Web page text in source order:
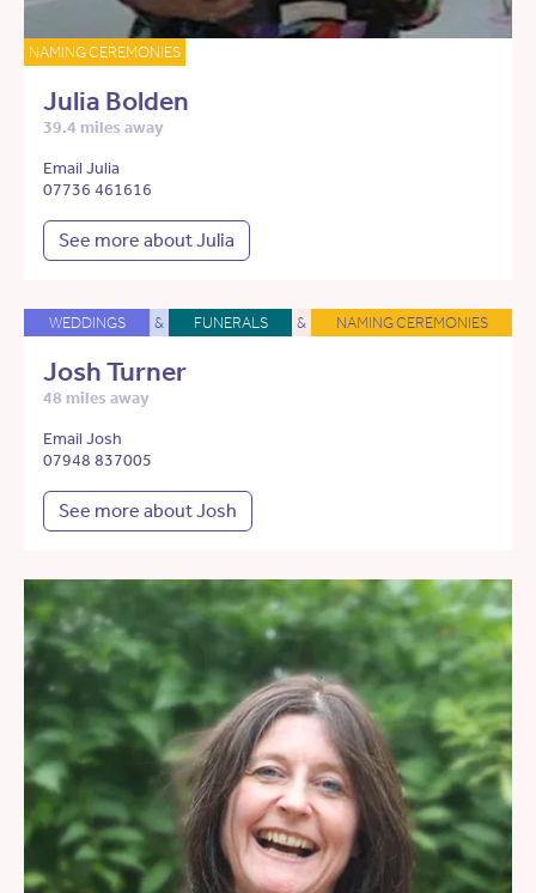
NAMING CEREMONIES
Julia Bolden
39.4 miles away
Email Julia
07736 461616
See more about Julia
WEDDINGS & FUNERALS & NAMING CEREMONIES
Josh Turner
48 miles away
Email Josh
07948 837005
See more about Josh